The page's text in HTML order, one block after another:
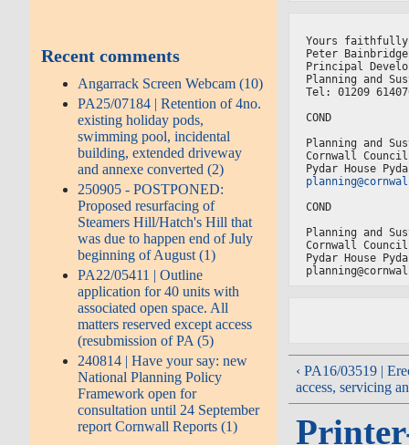
Recent comments
Angarrack Screen Webcam (10)
PA25/07184 | Retention of 4no.
existing holiday pods,
swimming pool, incidental
building, extended driveway
and annexe converted (2)
250905 - POSTPONED:
Proposed resurfacing of
Steamers Hill/Hatch's Hill that
was due to happen end of July
beginning of August (1)
PA22/05411 | Outline
application for 40 units with
associated open space. All
matters reserved except access
(resubmission of PA (5)
240814 | Have your say: new
National Planning Policy
Framework open for
consultation until 24 September
report Cornwall Reports (1)
Yours faithfully
Peter Bainbridge
Principal
Planning and
Tel: 01209
COND
Planning and
Cornwall Council
Pydar House
COND
Planning and
Cornwall Council
Pydar House
‹ PA16/03519 |
access, servicing